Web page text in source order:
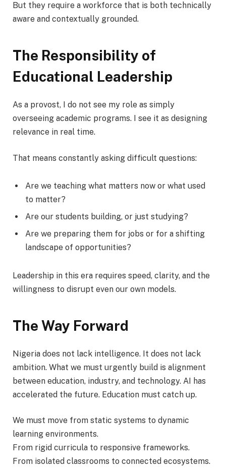
But they require a workforce that is both technically
aware and contextually grounded.
The Responsibility of
Educational Leadership
As a provost, I do not see my role as simply
overseeing academic programs. I see it as designing
relevance in real time.
That means constantly asking difficult questions:
Are we teaching what matters now or what used
to matter?
Are our students building, or just studying?
Are we preparing them for jobs or for a shifting
landscape of opportunities?
Leadership in this era requires speed, clarity, and the
willingness to disrupt even our own models.
The Way Forward
Nigeria does not lack intelligence. It does not lack
ambition. What we must urgently build is alignment
between education, industry, and technology. AI has
accelerated the future. Education must catch up.
We must move from static systems to dynamic
learning environments.
From rigid curricula to responsive frameworks.
From isolated classrooms to connected ecosystems.